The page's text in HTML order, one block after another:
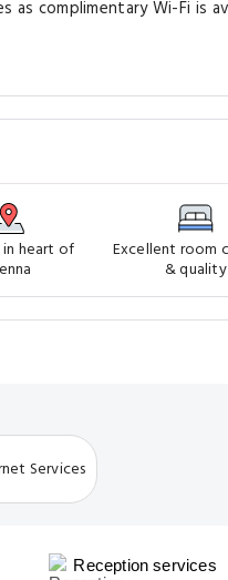
as complimentary Wi-Fi is
heart of Excellent room
& quality
Services
Reception services